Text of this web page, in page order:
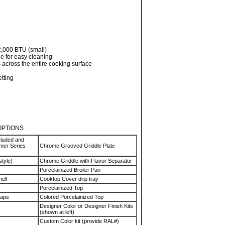
BTU (small)
for easy cleaning
the entire cooking surface
and
Series
Chrome Grooved Griddle Plate
Chrome Griddle with Flavor Separator
Porcelainized Broiler Pan
Cooktop Cover drip tray
Porcelainized Top
Colored Porcelainized Top
Designer Color or Designer Finish Kits
(shown at left)
Custom Color kit (provide RAL#)